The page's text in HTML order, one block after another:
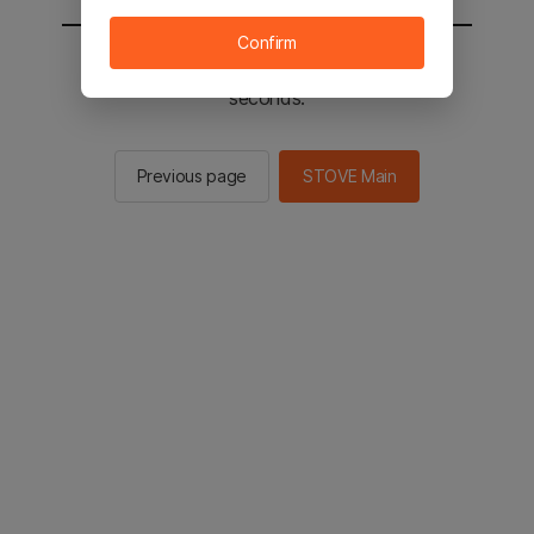
You will be sent to the STOVE main in 3
seconds.
Previous page STOVE Main
Confirm